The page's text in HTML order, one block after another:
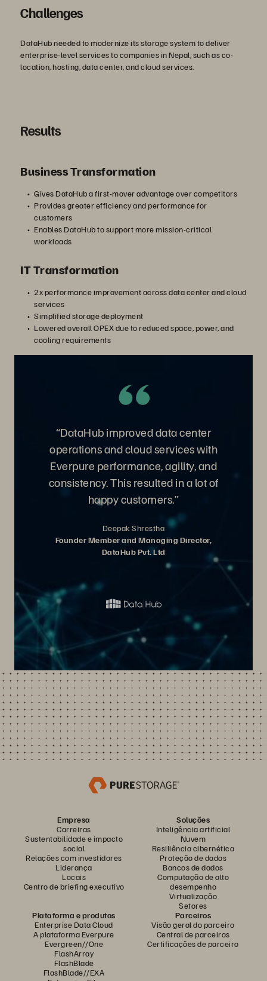
Challenges
DataHub needed to modernize its storage system to deliver
enterprise-level services to companies in Nepal, such as co-
location, hosting, data center, and cloud services.
Results
Business Transformation
Gives DataHub a first-mover advantage over competitors
Provides greater efficiency and performance for
customers
Enables DataHub to support more mission-critical
workloads
IT Transformation
2x performance improvement across data center and cloud
services
Simplified storage deployment
Lowered overall OPEX due to reduced space, power, and
cooling requirements
“DataHub improved data center
operations and cloud services with
Everpure performance, agility, and
consistency. This resulted in a lot of
happy customers.”
Deepak Shrestha
Founder Member and Managing Director,
DataHub Pvt. Ltd
Empresa
Carreiras
Sustentabilidade e impacto
social
Relações com investidores
Liderança
Locais
Centro de briefing executivo
Soluções
Inteligência artificial
Nuvem
Resiliência cibernética
Proteção de dados
Bancos de dados
Computação de alto
desempenho
Virtualização
Setores
Plataforma e produtos
Enterprise Data Cloud
A plataforma Everpure
Evergreen//One
FlashArray
FlashBlade
FlashBlade//EXA
Parceiros
Visão geral do parceiro
Central de parceiros
Certificações de parceiro